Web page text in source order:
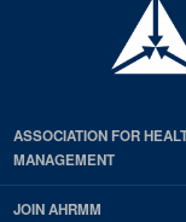
ASSOCIATION FOR
MANAGEMENT
JOIN AHRMM